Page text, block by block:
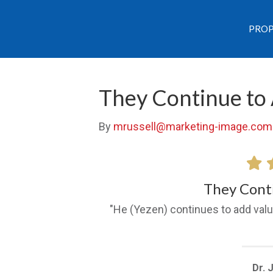
They Continue to
By mrussell@marketing-image.com
They
"He (Yezen) continues to add
Dr.